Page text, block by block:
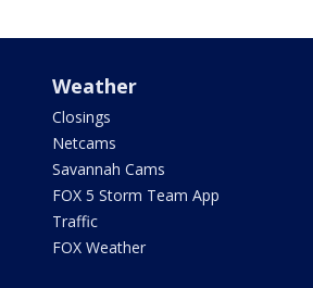
Weather
Closings
Netcams
Savannah Cams
FOX 5 Storm Team App
Traffic
FOX Weather